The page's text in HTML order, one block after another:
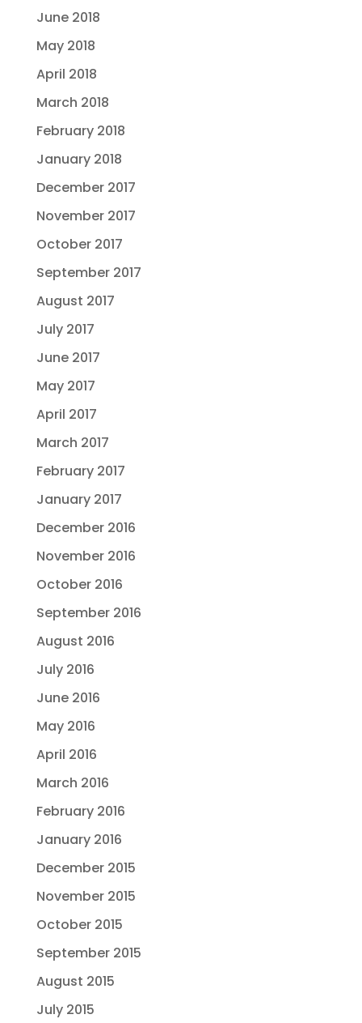
June 2018
May 2018
April 2018
March 2018
February 2018
January 2018
December 2017
November 2017
October 2017
September 2017
August 2017
July 2017
June 2017
May 2017
April 2017
March 2017
February 2017
January 2017
December 2016
November 2016
October 2016
September 2016
August 2016
July 2016
June 2016
May 2016
April 2016
March 2016
February 2016
January 2016
December 2015
November 2015
October 2015
September 2015
August 2015
July 2015